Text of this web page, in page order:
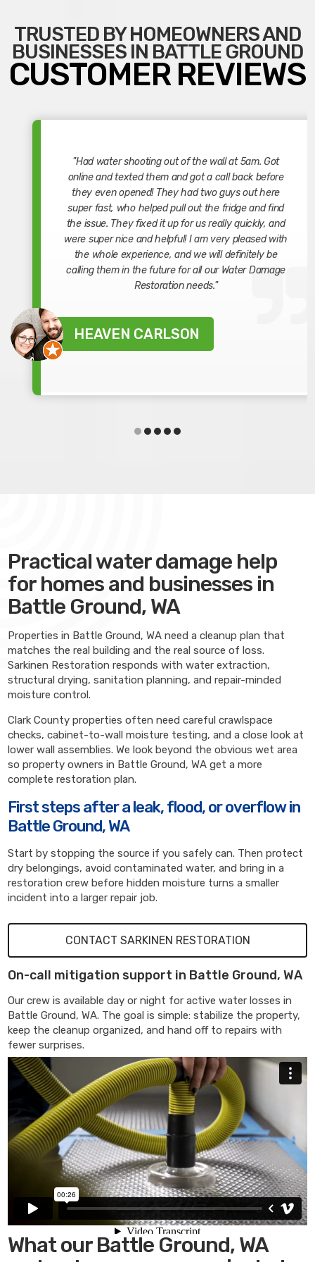
TRUSTED BY HOMEOWNERS AND
BUSINESSES IN BATTLE GROUND
CUSTOMER REVIEWS
"Had water shooting out of the wall at 5am. Got
online and texted them and got a call back before
they even opened! They had two guys out here
super fast, who helped pull out the fridge and find
the issue. They fixed it up for us really quickly, and
were super nice and helpful! I am very pleased with
the whole experience, and we will definitely be
calling them in the future for all our Water Damage
Restoration needs."
HEAVEN CARLSON
Practical water damage help
for homes and businesses in
Battle Ground, WA
Properties in Battle Ground, WA need a cleanup plan that
matches the real building and the real source of loss.
Sarkinen Restoration responds with water extraction,
structural drying, sanitation planning, and repair-minded
moisture control.
Clark County properties often need careful crawlspace
checks, cabinet-to-wall moisture testing, and a close look at
lower wall assemblies. We look beyond the obvious wet area
so property owners in Battle Ground, WA get a more
complete restoration plan.
First steps after a leak, flood, or overflow in
Battle Ground, WA
Start by stopping the source if you safely can. Then protect
dry belongings, avoid contaminated water, and bring in a
restoration crew before hidden moisture turns a smaller
incident into a larger repair job.
CONTACT SARKINEN RESTORATION
On-call mitigation support in Battle Ground, WA
Our crew is available day or night for active water losses in
Battle Ground, WA. The goal is simple: stabilize the property,
keep the cleanup organized, and hand off to repairs with
fewer surprises.
What our Battle Ground, WA